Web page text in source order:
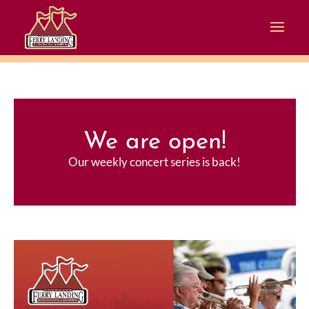
We are open!
Our weekly concert series is back!